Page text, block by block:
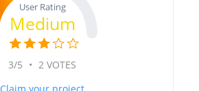
User Rating
Medium
3/5 • 2 VOTES